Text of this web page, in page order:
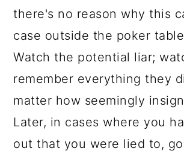
there's no reason why this
case outside the poker
Watch the potential liar;
remember everything they
matter how seemingly
Later, in cases where you
out that you were lied to,